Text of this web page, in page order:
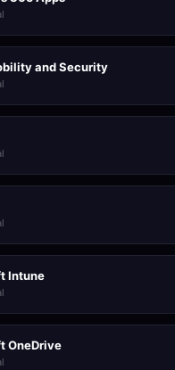
and Security
Intune
OneDrive